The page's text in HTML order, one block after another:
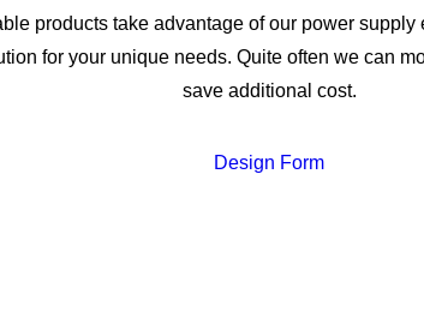
products take advantage of our power supply
for your unique needs. Quite often we can
save additional cost.
Design Form